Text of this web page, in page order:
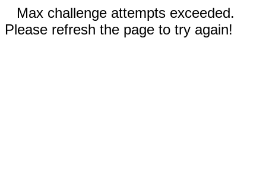
Max challenge attempts exceeded.
Please refresh the page to try again!